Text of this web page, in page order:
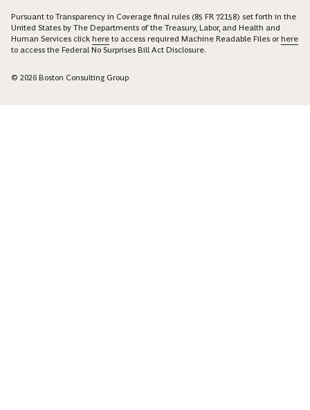
Pursuant to Transparency in Coverage final rules (85 FR 72158) set forth in the
United States by The Departments of the Treasury, Labor, and Health and
Human Services click here to access required Machine Readable Files orhere
to access the Federal No Surprises Bill Act Disclosure.
© 2026 Boston Consulting Group